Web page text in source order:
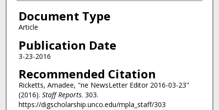
Document Type
Article
Publication Date
3-23-2016
Recommended Citation
Ricketts, Amadee, "ne NewsLetter Editor 2016-03-23"
(2016). Staff Reports. 303.
https://digscholarship.unco.edu/mpla_staff/303